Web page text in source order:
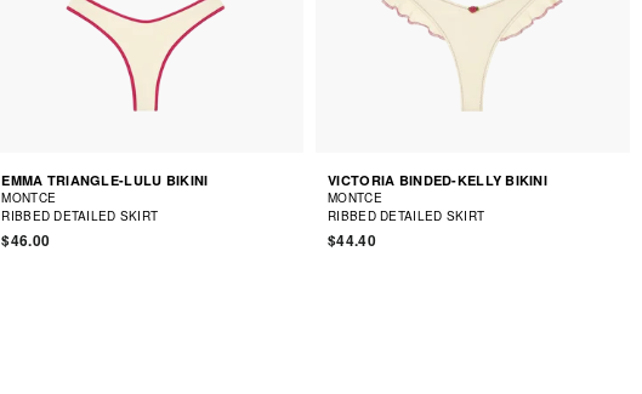
EMMA TRIANGLE-LULU BIKINI
MONTCE
RIBBED DETAILED SKIRT
$46.00
VICTORIA BINDED-KELLY BIKINI
MONTCE
RIBBED DETAILED SKIRT
$44.40